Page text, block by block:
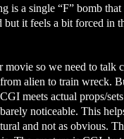
is a single “F” bomb
but it feels a bit forced in
movie so we need to talk
alien to train wreck.
meets actual props/
noticeable. This
and not as obvious.